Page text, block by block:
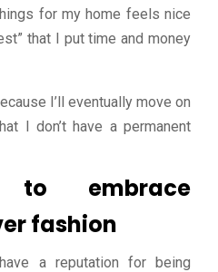
for my home feels nice
that I put time and money
I’ll eventually move on
I don’t have a permanent
embrace
fashion
a reputation for being